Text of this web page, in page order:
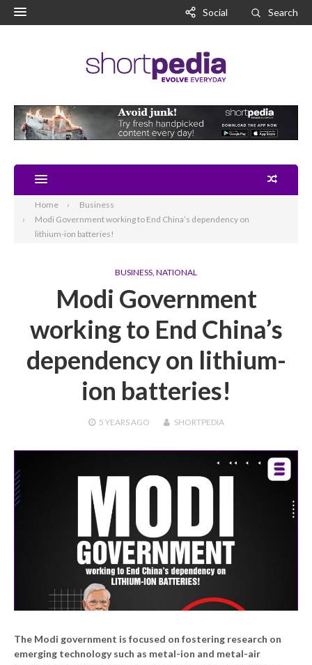
Social Search
Home
Business
Modi Government working to End China’s dependency on
lithium-ion batteries!
BUSINESS, NATIONAL
Modi Government
working to End China’s
dependency on lithium-
ion batteries!
5 YEARSAGO SHORTPEDIA
The Modi government is focused on fostering research on
emerging technology such as metal-ion and metal-air